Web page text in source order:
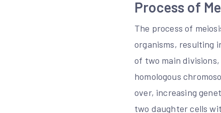
Process of
The process of
organisms, resulting
of two main
homologous
over, increasing
two daughter cells